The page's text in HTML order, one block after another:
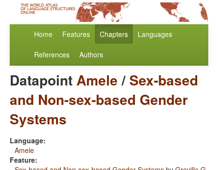
Home Features Chapters Languages
References Authors
DatapointAmele/ Sex-based
and Non-sex-based Gender
Systems
Language:
Amele
Feature: